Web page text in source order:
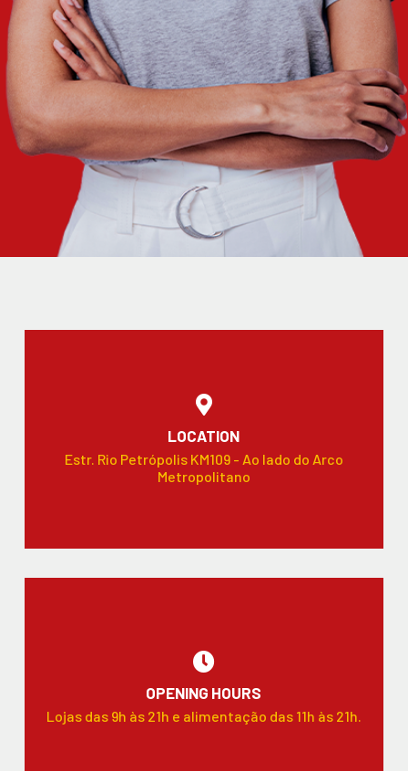
LOCATION
Estr. Rio Petrópolis KM109 - Ao lado do Arco
Metropolitano
OPENING HOURS
Lojas das 9h às 21h e alimentação das 11h às 21h.